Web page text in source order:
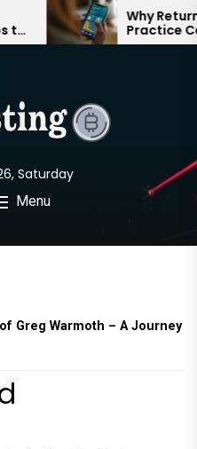
to
Why
Practice
Confident
Saturday
Menu
Greg Warmoth – A Journey